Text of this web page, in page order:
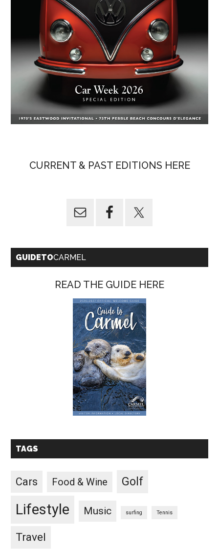
CURRENT & PAST EDITIONS HERE
GUIDETOCARMEL
READ THE GUIDE HERE
TAGS
Cars Food & Wine Golf
Lifestyle Music surfing Tennis
Travel